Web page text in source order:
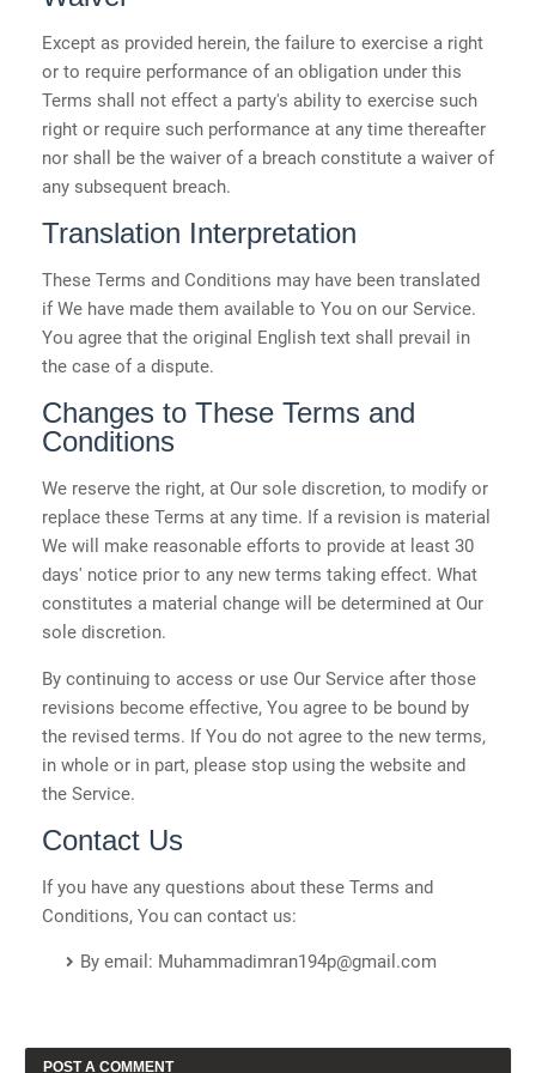
Except as provided herein, the failure to exercise a right
or to require performance of an obligation under this
Terms shall not effect a party's ability to exercise such
right or require such performance at any time thereafter
nor shall be the waiver of a breach constitute a waiver of
any subsequent breach.
Translation Interpretation
These Terms and Conditions may have been translated
if We have made them available to You on our Service.
You agree that the original English text shall prevail in
the case of a dispute.
Changes to These Terms and
Conditions
We reserve the right, at Our sole discretion, to modify or
replace these Terms at any time. If a revision is material
We will make reasonable efforts to provide at least 30
days' notice prior to any new terms taking effect. What
constitutes a material change will be determined at Our
sole discretion.
By continuing to access or use Our Service after those
revisions become effective, You agree to be bound by
the revised terms. If You do not agree to the new terms,
in whole or in part, please stop using the website and
the Service.
Contact Us
If you have any questions about these Terms and
Conditions, You can contact us:
By email: Muhammadimran194p@gmail.com
POST A COMMENT